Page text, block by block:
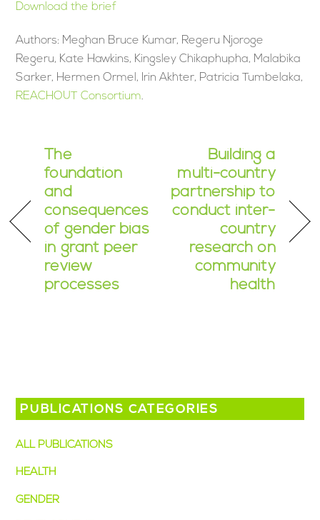
Download the brief
Authors: Meghan Bruce Kumar, Regeru Njoroge
Regeru, Kate Hawkins, Kingsley Chikaphupha, Malabika
Sarker, Hermen Ormel, Irin Akhter, Patricia Tumbelaka,
REACHOUT Consortium.
The
foundation
and
consequences
of gender bias
in grant peer
review
processes
Building a
multi-country
partnership to
conduct inter-
country
research on
community
health
PUBLICATIONS CATEGORIES
ALL PUBLICATIONS
HEALTH
GENDER(28)